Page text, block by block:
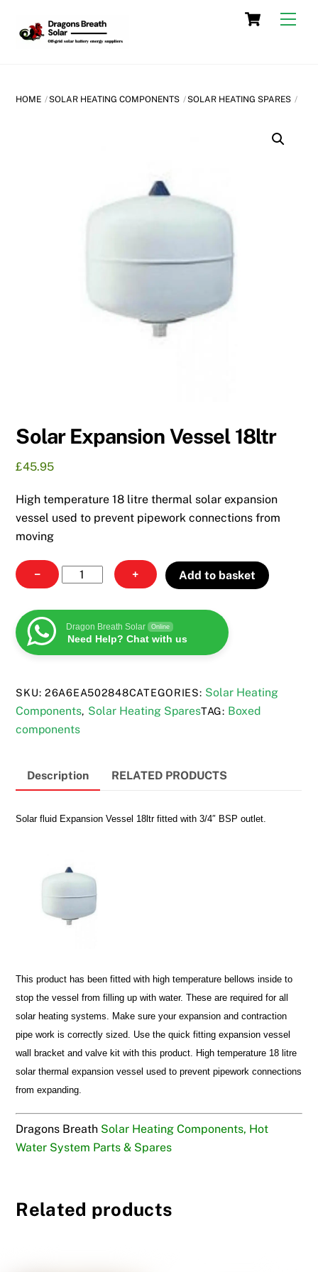
content
Cart
HOME SOLAR HEATING COMPONENTS SOLAR HEATING SPARES
Solar Expansion Vessel 18ltr
£45.95
High temperature 18 litre thermal solar expansion
vessel used to prevent pipework connections from
moving
−
Solar
Expansion
18ltr
quantity
+ Add to basket
Dragon Breath Solar Online
Need Help? Chat with us
SKU:26A6EA502848CATEGORIES: Solar Heating
Components, Solar Heating SparesTAG: Boxed
components
Description RELATED PRODUCTS
Solar fluid Expansion Vessel 18ltr fitted with 3/4″ BSP outlet.
This product has been fitted with high temperature bellows inside to
stop the vessel from filling up with water. These are required for all
solar heating systems. Make sure your expansion and contraction
pipe work is correctly sized. Use the quick fitting expansion vessel
wall bracket and valve kit with this product. High temperature 18 litre
solar thermal expansion vessel used to prevent pipework connections
from expanding.
Dragons Breath Solar Heating Components, Hot
Water System Parts & Spares
Related products